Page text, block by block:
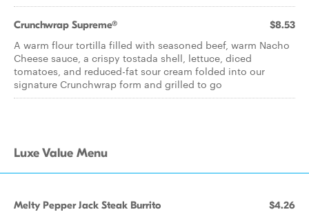
Crunchwrap Supreme® $8.53
A warm flour tortilla filled with seasoned beef, warm Nacho
Cheese sauce, a crispy tostada shell, lettuce, diced
tomatoes, and reduced-fat sour cream folded into our
signature Crunchwrap form and grilled to go
Luxe Value Menu
Melty Pepper Jack Steak Burrito $4.26